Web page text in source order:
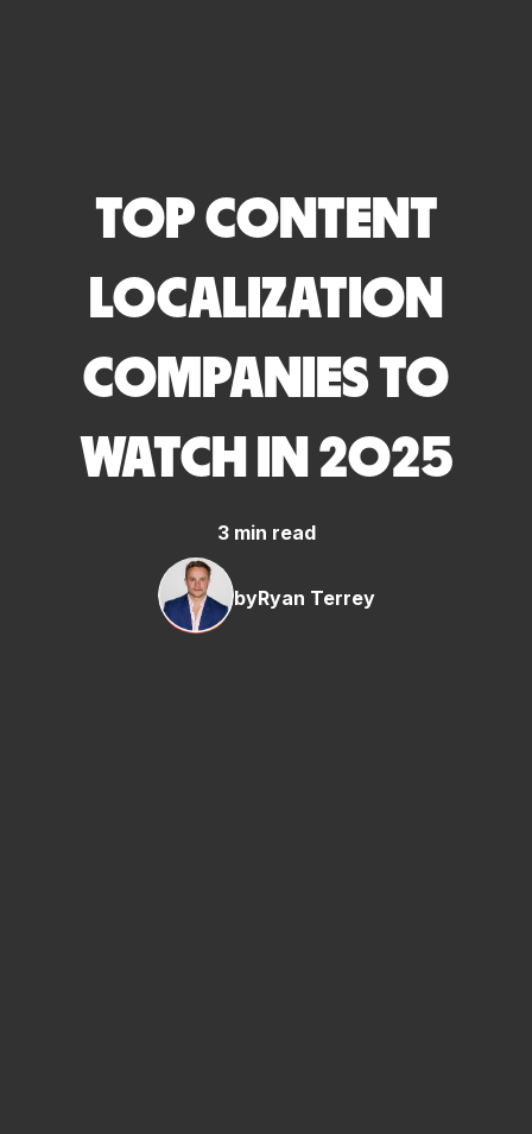
TOP CONTENT
LOCALIZATION
COMPANIES TO
WATCH IN 2025
3 min read
byRyan Terrey